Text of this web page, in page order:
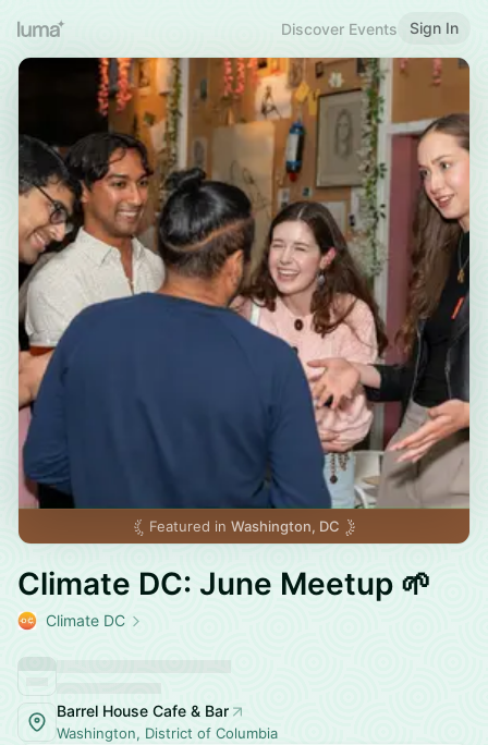
Discover Events Sign In
Featured in Washington, DC
Climate DC: June Meetup 🌱
Climate DC
Barrel House Cafe & Bar
Washington, District of Columbia